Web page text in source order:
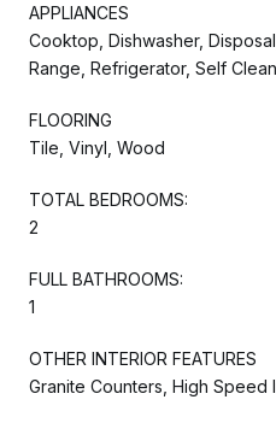
APPLIANCES
Cooktop, Dishwasher,
Range, Refrigerator, Self
FLOORING
Tile, Vinyl, Wood
TOTAL BEDROOMS:
2
FULL BATHROOMS:
1
OTHER INTERIOR FEATURES
Granite Counters, High Speed